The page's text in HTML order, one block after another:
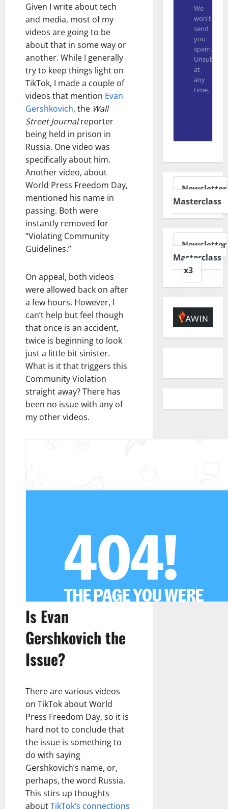
Given I write about tech
and media, most of my
videos are going to be
about that in some way or
another. While I generally
try to keep things light on
TikTok, I made a couple of
videos that mention Evan
Gershkovich, the Wall
Street Journalreporter
being held in prison in
Russia. One video was
specifically about him.
Another video, about
World Press Freedom Day,
mentioned his name in
passing. Both were
instantly removed for
“Violating Community
Guidelines.”
On appeal, both videos
were allowed back on after
a few hours. However, I
can’t help but feel though
that once is an accident,
twice is beginning to look
just a little bit sinister.
What is it that triggers this
Community Violation
straight away? There has
been no issue with any of
my other videos.
Is Evan
Gershkovich the
Issue?
There are various videos
on TikTok about World
Press Freedom Day, so it is
hard not to conclude that
the issue is something to
do with saying
Gershkovich’s name, or,
perhaps, the word Russia.
This stirs up thoughts
aboutTikTok’s connections
We
won't
send
you
spam.
at
any
time.
Newsletter
Masterclass
Newsletter
Masterclass
x3